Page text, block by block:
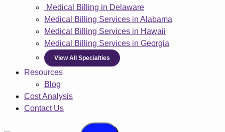
Medical Billing in Delaware
Medical Billing Services in Alabama
Medical Billing Services in Hawaii
Medical Billing Services in Georgia
View All Specialties
Resources
Blog
Cost Analysis
Contact Us